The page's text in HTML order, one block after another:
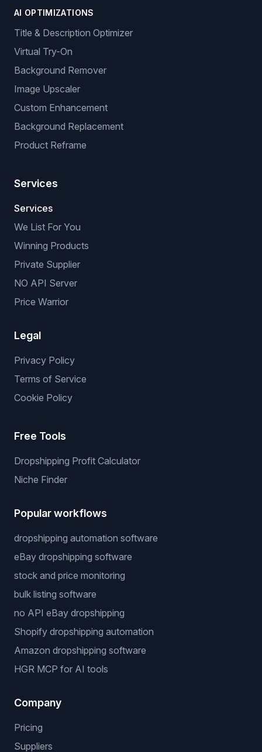
AI OPTIMIZATIONS
Title & Description Optimizer
Virtual Try-On
Background Remover
Image Upscaler
Custom Enhancement
Background Replacement
Product Reframe
Services
Services
We List For You
Winning Products
Private Supplier
NO API Server
Price Warrior
Legal
Privacy Policy
Terms of Service
Cookie Policy
Free Tools
Dropshipping Profit Calculator
Niche Finder
Popular workflows
dropshipping automation software
eBay dropshipping software
stock and price monitoring
bulk listing software
no API eBay dropshipping
Shopify dropshipping automation
Amazon dropshipping software
HGR MCP for AI tools
Company
Pricing
Suppliers